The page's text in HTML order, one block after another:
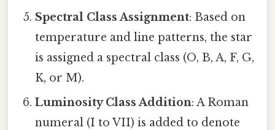
Spectral Class Assignment: Based on
temperature and line patterns, the star
is assigned a spectral class (O, B, A, F, G,
K, or M).
Luminosity Class Addition: A Roman
numeral (I to VII) is added to denote